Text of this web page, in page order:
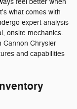
feel better when
what comes with
expert analysis
onsite mechanics.
Cannon Chrysler
and capabilities